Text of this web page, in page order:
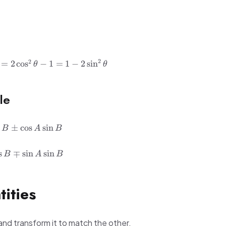
= 2cos2 θ − 1 = 1 − 2sin2 θ
B ± cosA sinB
B ∓ sinA sinB
transform it to match the other.